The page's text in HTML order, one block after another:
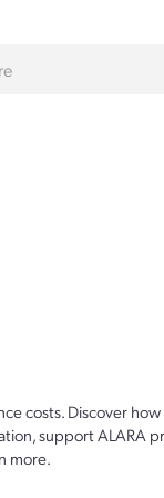
costs. Discover
support ALARA
more.